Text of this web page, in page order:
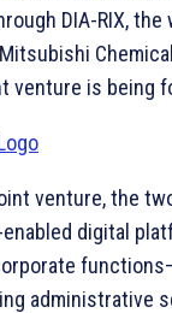
DIA-RIX, the
venture is being
venture, the
enabled digital
administrative